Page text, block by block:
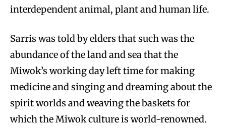
interdependent animal, plant and human life.
Sarris was told by elders that such was the
abundance of the land and sea that the
Miwok’s working day left time for making
medicine and singing and dreaming about the
spirit worlds and weaving the baskets for
which the Miwok culture is world-renowned.